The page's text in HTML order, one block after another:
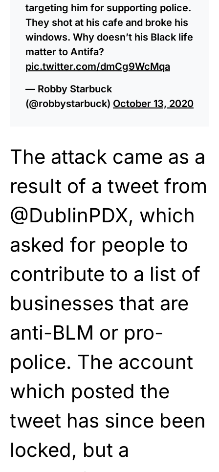
targeting him for supporting police.
They shot at his cafe and broke his
windows. Why doesn’t his Black life
matter to Antifa?
pic.twitter.com/dmCg9WcMqa
— Robby Starbuck
(@robbystarbuck) October 13, 2020
The attack came as a
result of a tweet from
@DublinPDX, which
asked for people to
contribute to a list of
businesses that are
anti-BLM or pro-
police. The account
which posted the
tweet has since been
locked, but a